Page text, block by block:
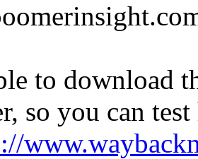
to download
so you can